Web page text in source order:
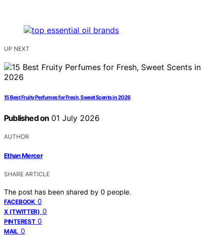
UP NEXT
15 Best Fruity Perfumes for Fresh, Sweet Scents in 2026
Published on 01 July 2026
AUTHOR
Ethan Mercer
SHARE ARTICLE
The post has been shared by 0 people.
FACEBOOK 0
X (TWITTER) 0
PINTEREST 0
MAIL 0